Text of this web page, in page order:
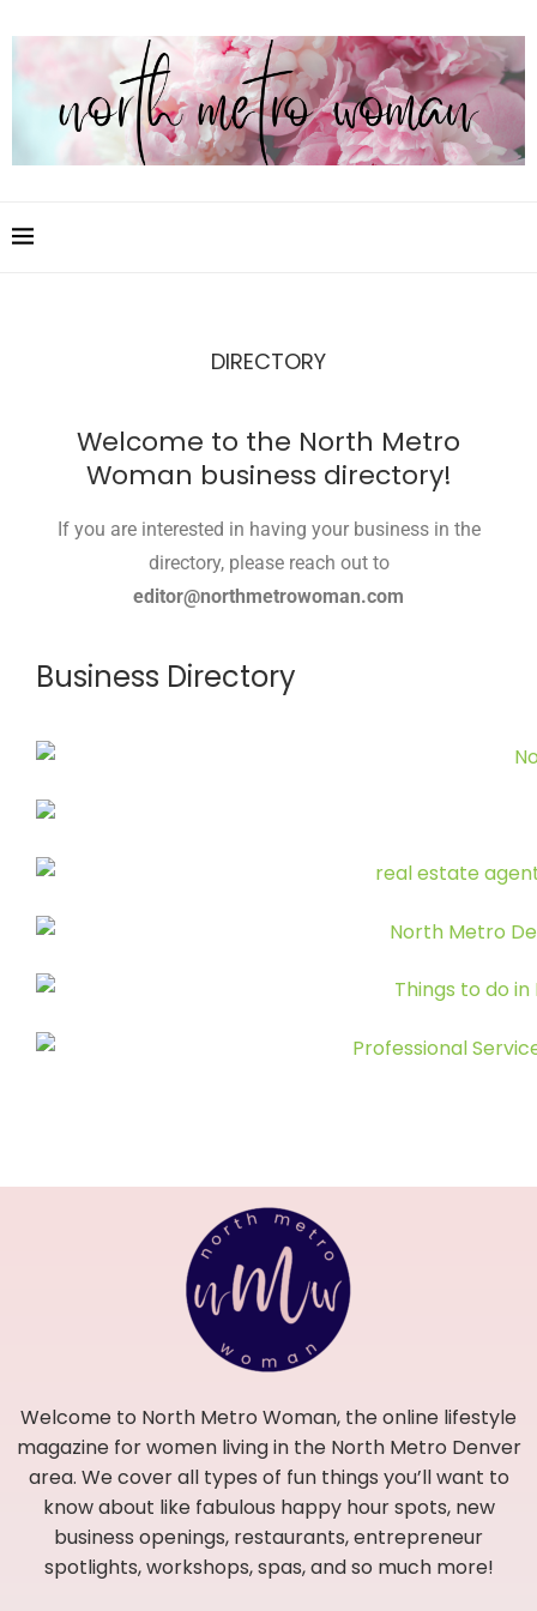
DIRECTORY
Welcome to the North Metro
Woman business directory!
If you are interested in having your business in the
directory, please reach out to
editor@northmetrowoman.com
Business Directory
Welcome to North Metro Woman, the online lifestyle
magazine for women living in the North Metro Denver
area. We cover all types of fun things you’ll want to
know about like fabulous happy hour spots, new
business openings, restaurants, entrepreneur
spotlights, workshops, spas, and so much more!